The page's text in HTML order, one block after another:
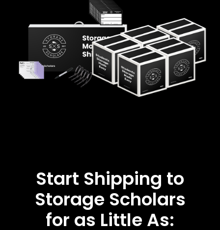
Start Shipping to
Storage Scholars
for as Little As: